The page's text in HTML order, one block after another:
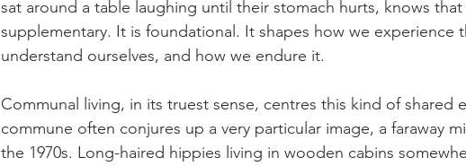
sat around a table laughing until their stomach hurts, knows
supplementary. It is foundational. It shapes how we experience
understand ourselves, and how we endure it.
Communal living, in its truest sense, centres this kind of shared
commune often conjures up a very particular image, a faraway
the 1970s. Long-haired hippies living in wooden cabins